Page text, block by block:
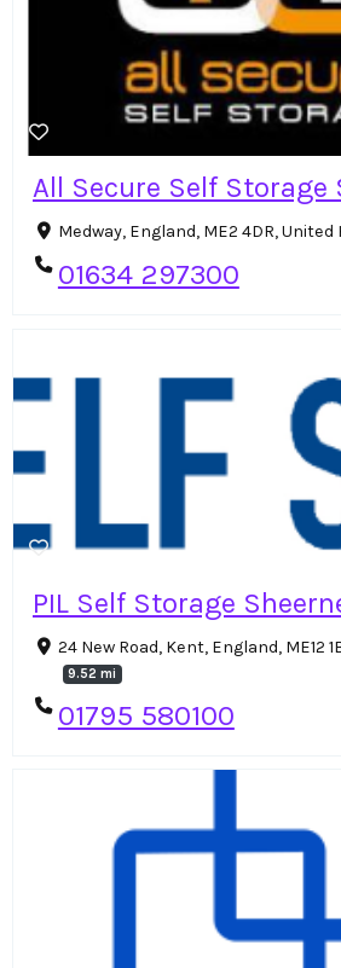
All Secure Self Storage
Medway, England, ME2 4DR, United
01634 297300
PIL Self Storage
24 New Road, Kent, England, ME12
9.52 mi
01795 580100